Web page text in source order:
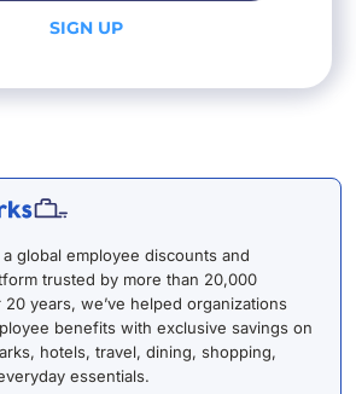
SIGN UP
global employee discounts and
trusted by more than 20,000
years, we’ve helped organizations
benefits with exclusive savings on
hotels, travel, dining, shopping,
essentials.